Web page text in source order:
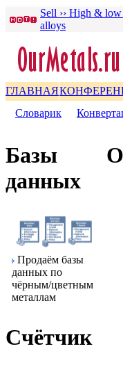
Sell ›› High &
alloys
ГЛАВНАЯ
Словаpик
Базы
данных
Пpодаём базы
данных по
чёpным/цветным
металлам
Счётчик